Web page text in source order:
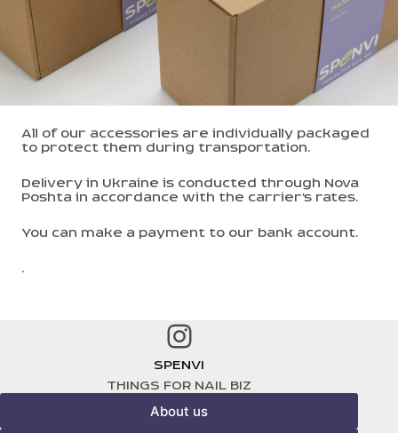
All of our accessories are individually packaged
to protect them during transportation.
Delivery in Ukraine is conducted through Nova
Poshta in accordance with the carrier's rates.
You can make a payment to our bank account.
.
Instagram
SPENVI
THINGS FOR NAIL BIZ
About us